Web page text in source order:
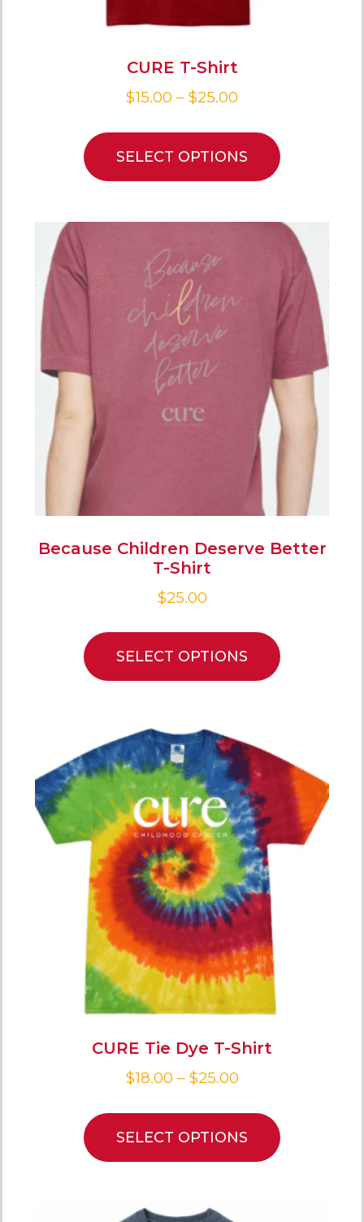
CURE T-Shirt
$15.00 – $25.00
SELECT OPTIONS
Because Children Deserve Better
T-Shirt
$25.00
SELECT OPTIONS
CURE Tie Dye T-Shirt
$18.00 – $25.00
SELECT OPTIONS